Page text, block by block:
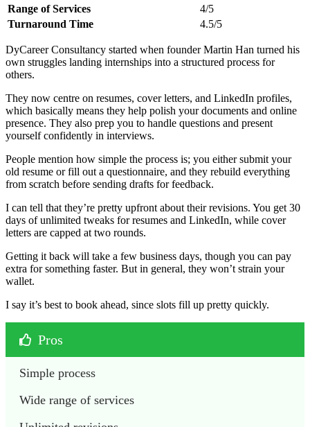
Range of Services
4/5
Turnaround Time
4.5/5
DyCareer Consultancy started when founder Martin Han turned his
own struggles landing internships into a structured process for
others.
They now centre on resumes, cover letters, and LinkedIn profiles,
which basically means they help polish your documents and online
presence. They also prep you to handle questions and present
yourself confidently in interviews.
People mention how simple the process is; you either submit your
old resume or fill out a questionnaire, and they rebuild everything
from scratch before sending drafts for feedback.
I can tell that they’re pretty upfront about their revisions. You get 30
days of unlimited tweaks for resumes and LinkedIn, while cover
letters are capped at two rounds.
Getting it back will take a few business days, though you can pay
extra for something faster. But in general, they won’t strain your
wallet.
I say it’s best to book ahead, since slots fill up pretty quickly.
Pros
Simple process
Wide range of services